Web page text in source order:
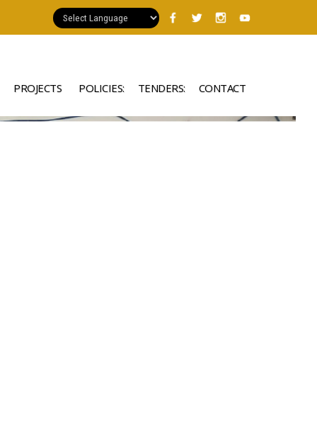
PROJECTS POLICIES: TENDERS: CONTACT